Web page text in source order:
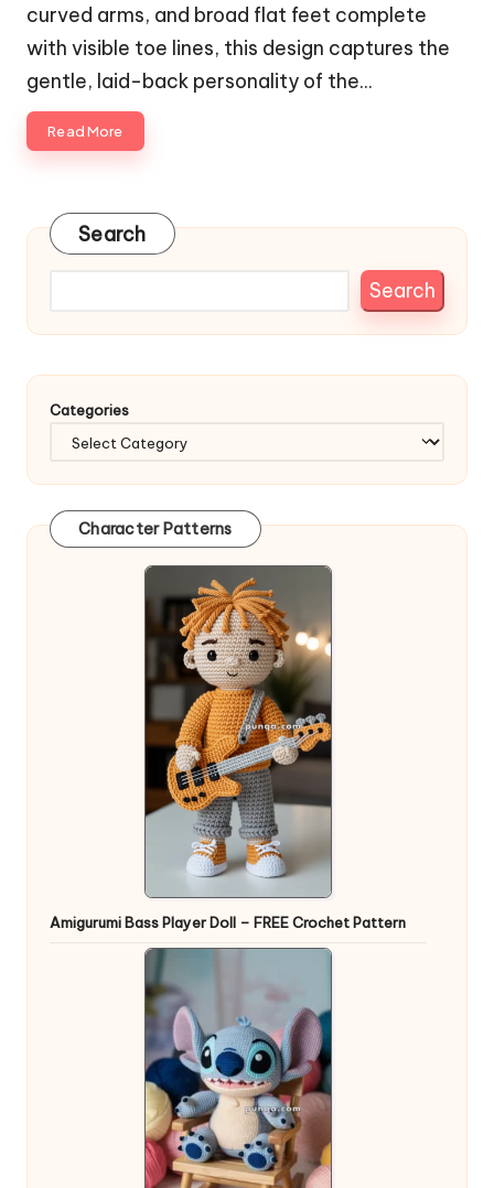
curved arms, and broad flat feet complete
with visible toe lines, this design captures the
gentle, laid-back personality of the…
Read More
Search
Search
Categories
Character Patterns
Amigurumi Bass Player Doll – FREE Crochet Pattern